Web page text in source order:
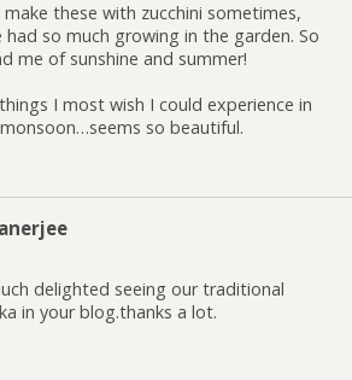
these with zucchini sometimes,
had so much growing in the garden. So
me of sunshine and summer!
I most wish I could experience in
so beautiful.
delighted seeing our traditional
in your blog.thanks a lot.